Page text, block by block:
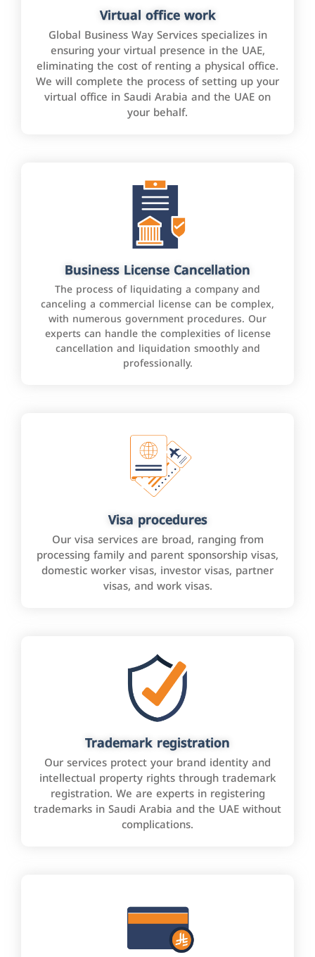
Virtual office work
Global Business Way Services specializes in
ensuring your virtual presence in the UAE,
eliminating the cost of renting a physical office.
We will complete the process of setting up your
virtual office in Saudi Arabia and the UAE on
your behalf.
Business License Cancellation
The process of liquidating a company and
canceling a commercial license can be complex,
with numerous government procedures. Our
experts can handle the complexities of license
cancellation and liquidation smoothly and
professionally.
Visa procedures
Our visa services are broad, ranging from
processing family and parent sponsorship visas,
domestic worker visas, investor visas, partner
visas, and work visas.
Trademark registration
Our services protect your brand identity and
intellectual property rights through trademark
registration. We are experts in registering
trademarks in Saudi Arabia and the UAE without
complications.